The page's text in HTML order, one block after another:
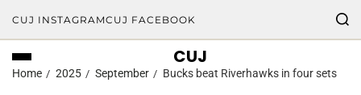
CUJ INSTAGRAMCUJ FACEBOOK
CUJ
Home 2025 September Bucks beat Riverhawks in four sets